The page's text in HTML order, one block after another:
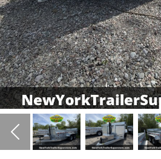
Previous